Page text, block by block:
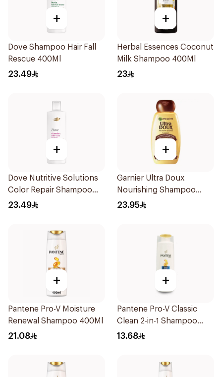
+
Dove Shampoo Hair Fall
Rescue 400Ml
23.49
+
Herbal Essences Coconut
Milk Shampoo 400Ml
23
+
Dove Nutritive Solutions
Color Repair Shampoo
400Ml
23.49
+
Garnier Ultra Doux
Nourishing Shampoo
400Ml
23.95
+
Pantene Pro-V Moisture
Renewal Shampoo 400Ml
21.08
+
Pantene Pro-V Classic
Clean 2-in-1 Shampoo
200ml
13.68